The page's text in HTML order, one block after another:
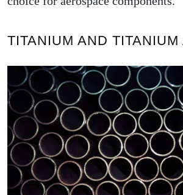
TITANIUM AND TITANIUM